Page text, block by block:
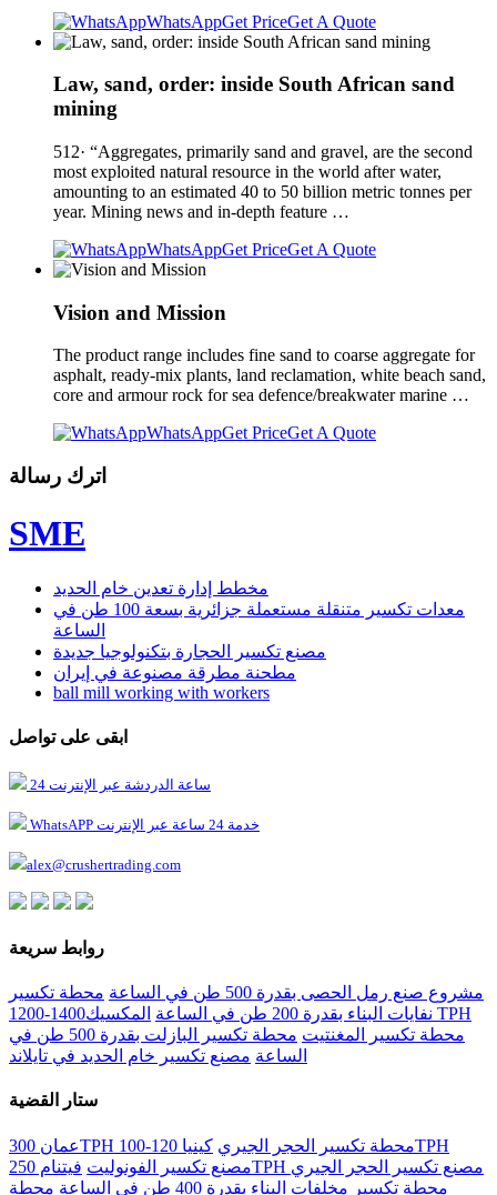
WhatsAppGet PriceGet A Quote
Law, sand, order: inside South African sand
mining
512· “Aggregates, primarily sand and gravel, are the second
most exploited natural resource in the world after water,
amounting to an estimated 40 to 50 billion metric tonnes per
year. Mining news and in-depth feature …
WhatsAppGet PriceGet A Quote
Vision and Mission
The product range includes fine sand to coarse aggregate for
asphalt, ready-mix plants, land reclamation, white beach sand,
core and armour rock for sea defence/breakwater marine …
WhatsAppGet PriceGet A Quote
اترك رسالة
SME
مخطط إدارة تعدين خام الحديد
معدات تكسير متنقلة مستعملة جزائرية بسعة 100 طن في
الساعة
مصنع تكسير الحجارة بتكنولوجيا جديدة
مطحنة مطرقة مصنوعة في إيران
ball mill working with workers
ابقى على تواصل
24 ساعة الدردشة عبر الإنترنت
WhatsAPP خدمة 24 ساعة عبر الإنترنت
alex@crushertrading.com
روابط سريعة
مشروع صنع رمل الحصى بقدرة 500 طن في الساعة
محطة تكسير
نفايات البناء بقدرة 200 طن في الساعة
المكسيك1400-1200 TPH
محطة تكسير المغنتيت
محطة تكسير البازلت بقدرة 500 طن في
الساعة مصنع تكسير خام الحديد في تايلاند
ستار القضية
عمان 300TPH محطة تكسير الحجر الجيري
كينيا 120-100TPH
مصنع تكسير الفونوليت
فيتنام 250TPH مصنع تكسير الحجر الجيري
محطة تكسير مخلفات البناء بقدرة 400 طن في الساعة
محطة